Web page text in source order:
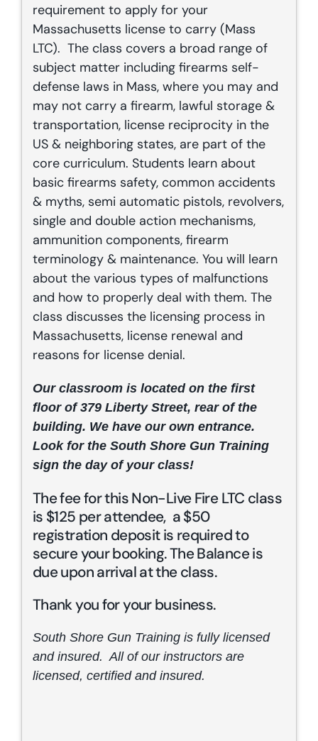
requirement to apply for your
Massachusetts license to carry (Mass
LTC). The class covers a broad range of
subject matter including firearms self-
defense laws in Mass, where you may and
may not carry a firearm, lawful storage &
transportation, license reciprocity in the
US & neighboring states, are part of the
core curriculum. Students learn about
basic firearms safety, common accidents
& myths, semi automatic pistols, revolvers,
single and double action mechanisms,
ammunition components, firearm
terminology & maintenance. You will learn
about the various types of malfunctions
and how to properly deal with them. The
class discusses the licensing process in
Massachusetts, license renewal and
reasons for license denial.
Our classroom is located on the first
floor of 379 Liberty Street, rear of the
building. We have our own entrance.
Look for the South Shore Gun Training
sign the day of your class!
The fee for this Non-Live Fire LTC class
is $125 per attendee, a $50
registration deposit is required to
secure your booking. The Balance is
due upon arrival at the class.
Thank you for your business.
South Shore Gun Training is fully licensed
and insured. All of our instructors are
licensed, certified and insured.